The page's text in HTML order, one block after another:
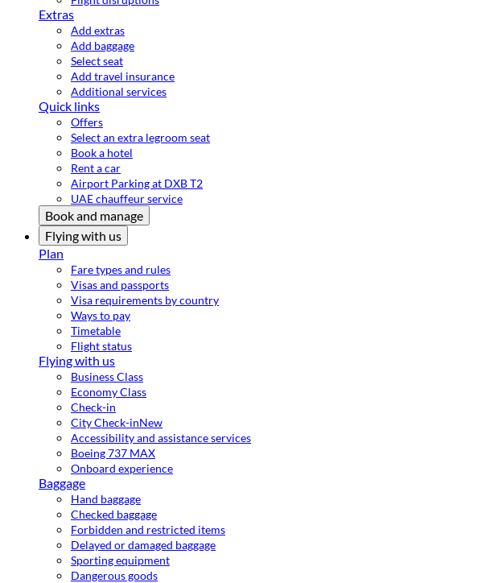
Extras
Add extras
Add baggage
Select seat
Add travel insurance
Additional services
Quick links
Offers
Select an extra legroom seat
Book a hotel
Rent a car
Airport Parking at DXB T2
UAE chauffeur service
Book and manage
Flying with us
Plan
Fare types and rules
Visas and passports
Visa requirements by country
Ways to pay
Timetable
Flight status
Flying with us
Business Class
Economy Class
Check-in
City Check-inNew
Accessibility and assistance services
Boeing 737 MAX
Onboard experience
Baggage
Hand baggage
Checked baggage
Forbidden and restricted items
Delayed or damaged baggage
Sporting equipment
Dangerous goods